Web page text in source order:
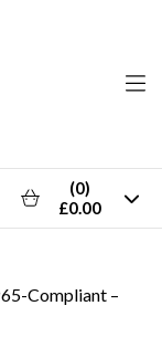
(0)
£0.00
Compliant –